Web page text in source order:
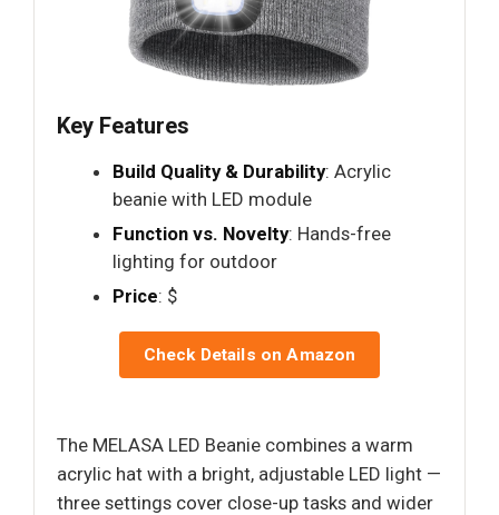
Key Features
Build Quality & Durability: Acrylic
beanie with LED module
Function vs. Novelty: Hands-free
lighting for outdoor
Price: $
Check Details on Amazon
The MELASA LED Beanie combines a warm
acrylic hat with a bright, adjustable LED light —
three settings cover close-up tasks and wider